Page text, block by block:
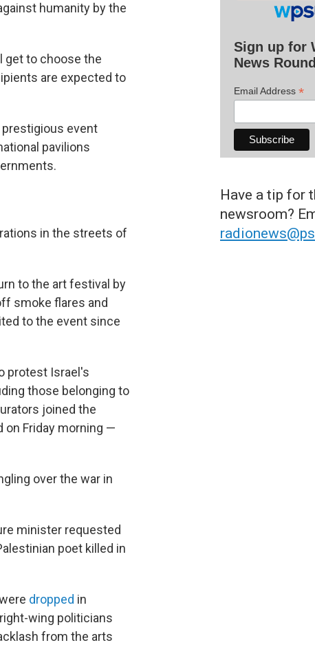
humanity by the
get to choose the
are expected to
event
pavilions
in the streets of
to the art festival by
smoke flares and
to the event since
protest Israel's
those belonging to
joined the
on Friday morning —
over the war in
minister requested
poet killed in
dropped in
wing politicians
from the arts
Sign up for
News
Email Address *
Have a tip for
newsroom?